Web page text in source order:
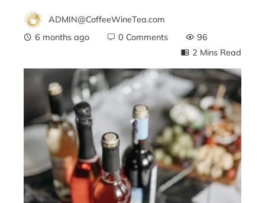
ADMIN@CoffeeWineTea.com
6 months ago
0 Comments
96
2 Mins Read